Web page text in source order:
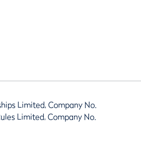
Limited, Company No.
Limited, Company No.